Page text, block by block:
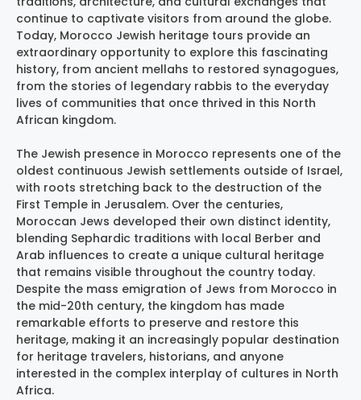
continue to captivate visitors from around the globe.
Today, Morocco Jewish heritage tours provide an
extraordinary opportunity to explore this fascinating
history, from ancient mellahs to restored synagogues,
from the stories of legendary rabbis to the everyday
lives of communities that once thrived in this North
African kingdom.
The Jewish presence in Morocco represents one of the
oldest continuous Jewish settlements outside of Israel,
with roots stretching back to the destruction of the
First Temple in Jerusalem. Over the centuries,
Moroccan Jews developed their own distinct identity,
blending Sephardic traditions with local Berber and
Arab influences to create a unique cultural heritage
that remains visible throughout the country today.
Despite the mass emigration of Jews from Morocco in
the mid-20th century, the kingdom has made
remarkable efforts to preserve and restore this
heritage, making it an increasingly popular destination
for heritage travelers, historians, and anyone
interested in the complex interplay of cultures in North
Africa.